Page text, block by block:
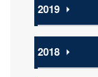
2019 ⏵
2018 ⏵